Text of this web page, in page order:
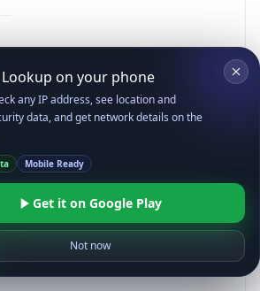
Lookup on your phone
any IP address, see location and
data, and get network details on the
Mobile Ready
Get it on Google Play
Not now